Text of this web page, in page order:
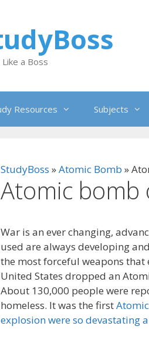
a Boss
Resources Subjects
StudyBoss »Atomic Bomb »
Atomic bomb
War is an ever changing,
used are always developing
the most forceful weapons
United States dropped an
About 130,000 people were
homeless. It was the first
explosion were so devastating